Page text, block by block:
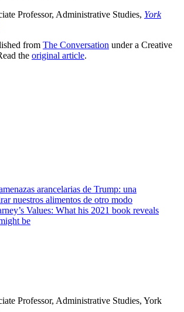
Professor, Administrative Studies, York
from The Conversation under a Creative
the original article.
arancelarias de Trump: una
nuestros alimentos de otro modo
Values: What his 2021 book reveals
be
Professor, Administrative Studies, York